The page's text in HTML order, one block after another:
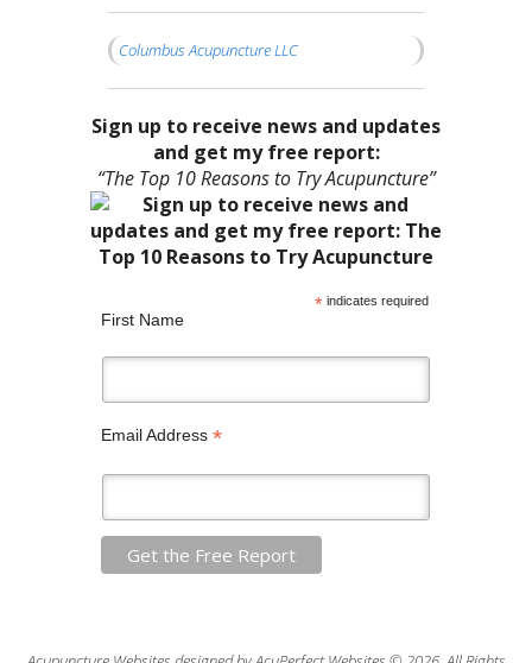
Columbus Acupuncture LLC
Sign up to receive news and updates
and get my free report:
“The Top 10 Reasons to Try Acupuncture”
*indicates required
First Name
Email Address *